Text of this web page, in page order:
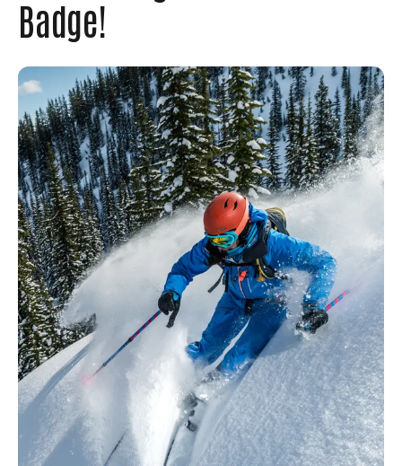
result.
device
users
can
use
touch
and
swipe
gestures.
Badge!